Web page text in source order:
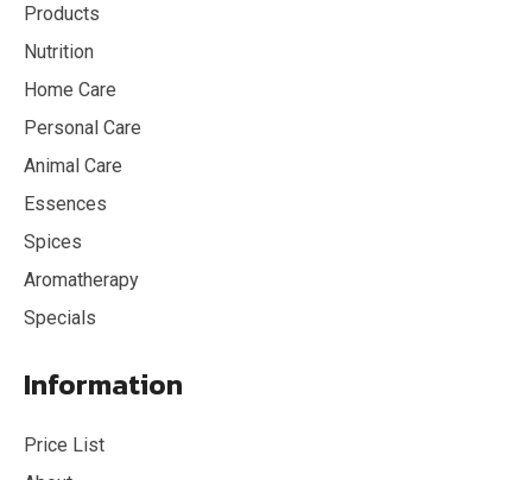
Products
Nutrition
Home Care
Personal Care
Animal Care
Essences
Spices
Aromatherapy
Specials
Information
Price List